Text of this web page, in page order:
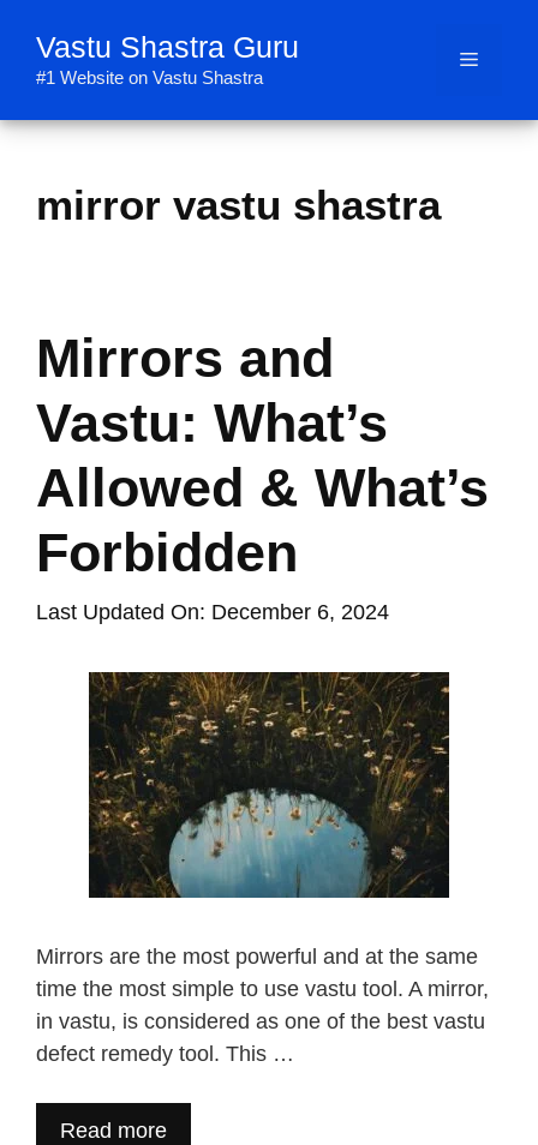
content
Vastu Shastra Guru
#1 Website on Vastu Shastra
Menu
mirror vastu shastra
Mirrors and
Vastu: What’s
Allowed & What’s
Forbidden
Last Updated On: December 6, 2024
Mirrors are the most powerful and at the same
time the most simple to use vastu tool. A mirror,
in vastu, is considered as one of the best vastu
defect remedy tool. This …
Read more